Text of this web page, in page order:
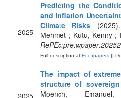
2025
Predicting the
and Inflation
Climate Risks.
Mehmet ; Kutu, Kenny ;
Full description at Econpapers ||
2025
The impact of
structure of
Moench,